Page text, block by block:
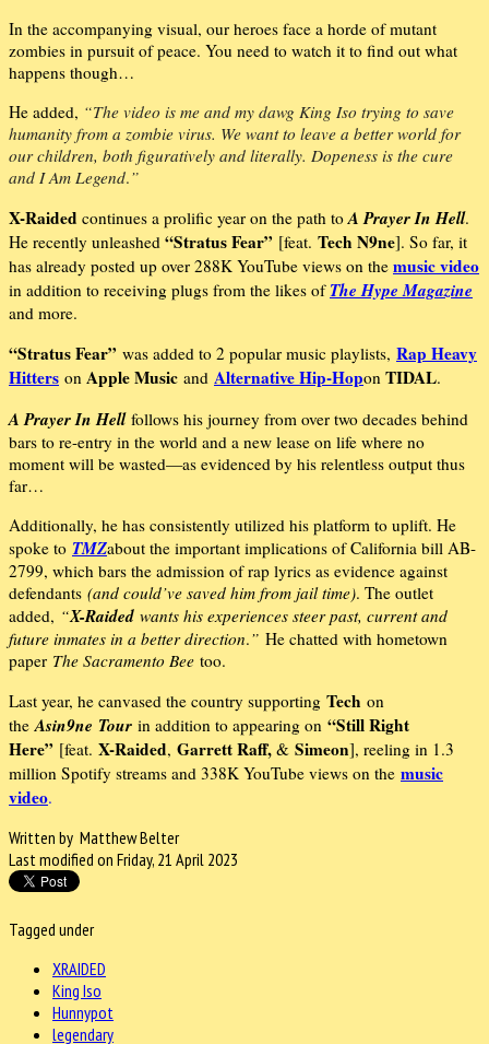
In the accompanying visual, our heroes face a horde of mutant
zombies in pursuit of peace. You need to watch it to find out what
happens though…
He added, “The video is me and my dawg King Iso trying to save
humanity from a zombie virus. We want to leave a better world for
our children, both figuratively and literally. Dopeness is the cure
and I Am Legend.”
X-Raided continues a prolific year on the path to A Prayer In Hell.
He recently unleashed “Stratus Fear” [feat. Tech N9ne]. So far, it
has already posted up over 288K YouTube views on the music video
in addition to receiving plugs from the likes of The Hype Magazine
and more.
“Stratus Fear” was added to 2 popular music playlists, Rap Heavy
Hitters on Apple Music and Alternative Hip-Hopon TIDAL.
A Prayer In Hellfollows his journey from over two decades behind
bars to re-entry in the world and a new lease on life where no
moment will be wasted—as evidenced by his relentless output thus
far…
Additionally, he has consistently utilized his platform to uplift. He
spoke to TMZabout the important implications of California bill AB-
2799, which bars the admission of rap lyrics as evidence against
defendants (and could’ve saved him from jail time). The outlet
added, “X-Raided wants his experiences steer past, current and
future inmates in a better direction.” He chatted with hometown
paper The Sacramento Bee too.
Last year, he canvased the country supporting Tech on
the Asin9ne Tour in addition to appearing on “Still Right
Here” [feat. X-Raided, Garrett Raff, & Simeon], reeling in 1.3
million Spotify streams and 338K YouTube views on the music
video.
Written by Matthew Belter
Last modified on Friday, 21 April 2023
Tagged under
XRAIDED
King Iso
Hunnypot
legendary